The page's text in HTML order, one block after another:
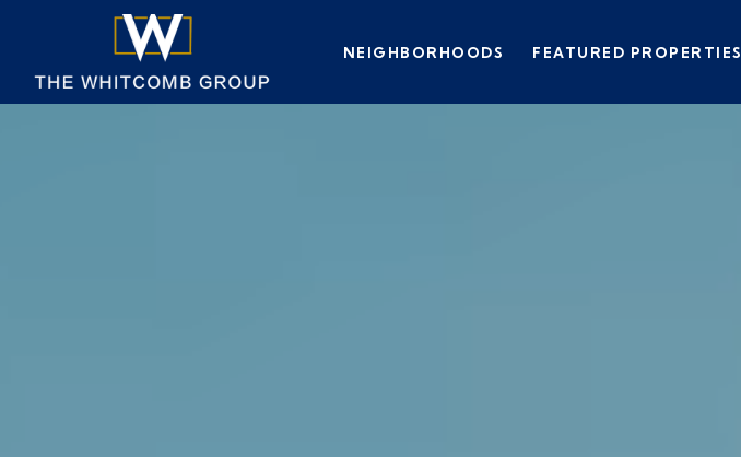
NEIGHBORHOODS FEATURED PROPERTIES